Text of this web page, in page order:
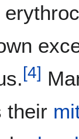
[4]
their